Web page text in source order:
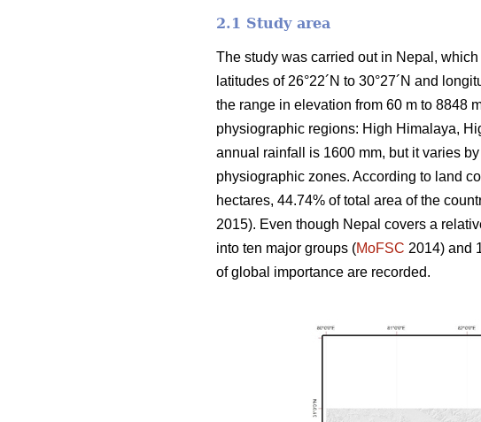
2.1 Study area
The study was carried out in Nepal,
latitudes of 26°22´N to 30°27´N and
the range in elevation from 60 m to 8848
physiographic regions: High Himalaya,
annual rainfall is 1600 mm, but it varies
physiographic zones. According to land
hectares, 44.74% of total area of the
2015). Even though Nepal covers a
into ten major groups (MoFSC 2014) and
of global importance are recorded.